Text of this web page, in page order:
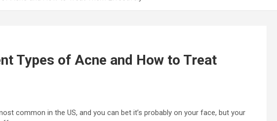
Types of Acne and How to Treat
common in the US, and you can bet it’s probably on your face, but your